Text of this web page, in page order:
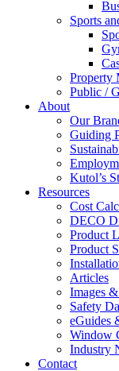
Sports
Property
Public /
About
Our
Guiding
Kutol’s
Resources
Cost
DECO
Product
Product
Articles
Images
Safety
eGuides
Window
Industry
Contact